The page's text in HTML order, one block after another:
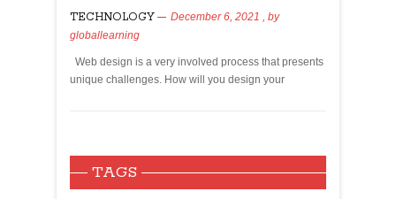
TECHNOLOGY December 6, 2021 , by
globallearning
Web design is a very involved process that presents
unique challenges. How will you design your
TAGS